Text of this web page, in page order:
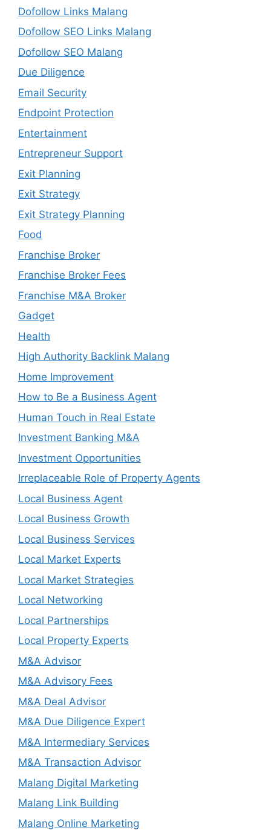
Dofollow Links Malang
Dofollow SEO Links Malang
Dofollow SEO Malang
Due Diligence
Email Security
Endpoint Protection
Entertainment
Entrepreneur Support
Exit Planning
Exit Strategy
Exit Strategy Planning
Food
Franchise Broker
Franchise Broker Fees
Franchise M&A Broker
Gadget
Health
High Authority Backlink Malang
Home Improvement
How to Be a Business Agent
Human Touch in Real Estate
Investment Banking M&A
Investment Opportunities
Irreplaceable Role of Property Agents
Local Business Agent
Local Business Growth
Local Business Services
Local Market Experts
Local Market Strategies
Local Networking
Local Partnerships
Local Property Experts
M&A Advisor
M&A Advisory Fees
M&A Deal Advisor
M&A Due Diligence Expert
M&A Intermediary Services
M&A Transaction Advisor
Malang Digital Marketing
Malang Link Building
Malang Online Marketing